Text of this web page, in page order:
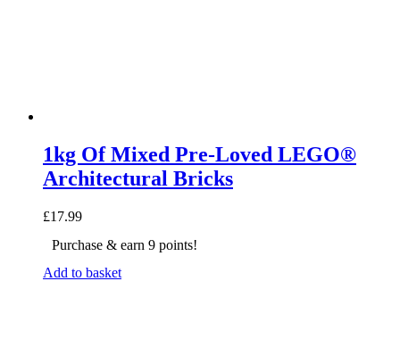
1kg Of Mixed Pre-Loved LEGO®
Architectural Bricks
£17.99
Purchase & earn 9 points!
Add to basket